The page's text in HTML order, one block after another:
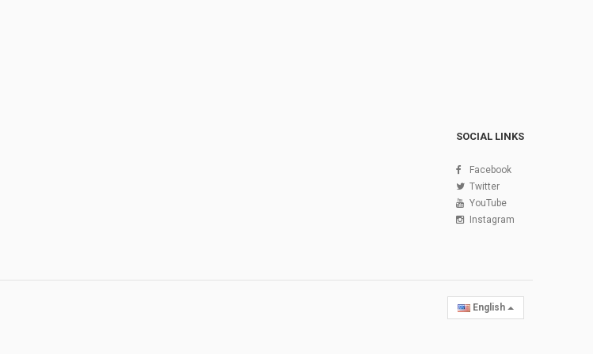
SOCIAL LINKS
Facebook
Twitter
YouTube
Instagram
English